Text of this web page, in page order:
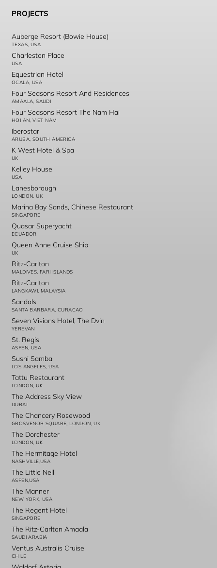
PROJECTS
Auberge Resort (Bowie House)
TEXAS, USA
Charleston Place
USA
Equestrian Hotel
OCALA, USA
Four Seasons Resort And Residences
AMAALA, SAUDI
Four Seasons Resort The Nam Hai
HOI AN, VIET NAM
Iberostar
ARUBA, SOUTH AMERICA
K West Hotel & Spa
UK
Kelley House
USA
Lanesborough
LONDON, UK
Marina Bay Sands, Chinese Restaurant
SINGAPORE
Quasar Superyacht
ECUADOR
Queen Anne Cruise Ship
UK
Ritz-Carlton
MALDIVES, FARI ISLANDS
Ritz-Carlton
LANGKAWI, MALAYSIA
Sandals
SANTA BARBARA, CURACAO
Seven Visions Hotel, The Dvin
YEREVAN
St. Regis
ASPEN, USA
Sushi Samba
LOS ANGELES, USA
Tattu Restaurant
LONDON, UK
The Address Sky View
DUBAI
The Chancery Rosewood
GROSVENOR SQUARE, LONDON, UK
The Dorchester
LONDON, UK
The Hermitage Hotel
NASHVILLE,USA
The Little Nell
ASPEN,USA
The Manner
NEW YORK, USA
The Regent Hotel
SINGAPORE
The Ritz-Carlton Amaala
SAUDI ARABIA
Ventus Australis Cruise
CHILE